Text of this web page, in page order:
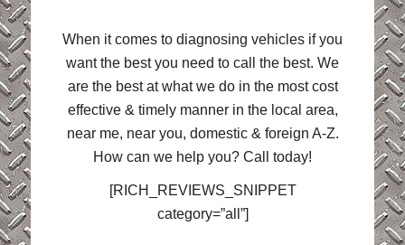
When it comes to diagnosing vehicles if you
want the best you need to call the best. We
are the best at what we do in the most cost
effective & timely manner in the local area,
near me, near you, domestic & foreign A-Z.
How can we help you? Call today!
[RICH_REVIEWS_SNIPPET
category=”all”]